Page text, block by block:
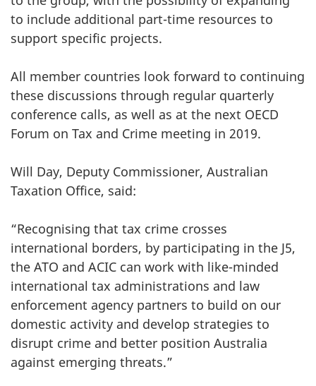
to include additional part-time resources to
support specific projects.
All member countries look forward to continuing
these discussions through regular quarterly
conference calls, as well as at the next OECD
Forum on Tax and Crime meeting in 2019.
Will Day, Deputy Commissioner, Australian
Taxation Office, said:
“Recognising that tax crime crosses
international borders, by participating in the J5,
the ATO and ACIC can work with like-minded
international tax administrations and law
enforcement agency partners to build on our
domestic activity and develop strategies to
disrupt crime and better position Australia
against emerging threats.”